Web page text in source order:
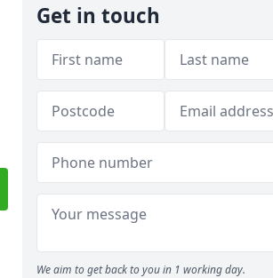
Get in touch
We aim to get back to you in 1 working day.